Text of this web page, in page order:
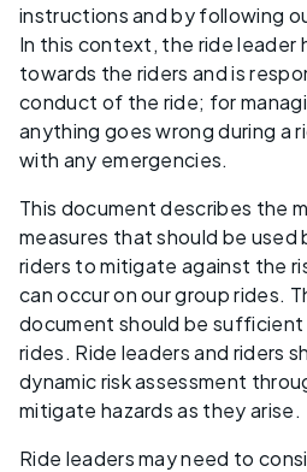
instructions and by following
In this context, the ride leader
towards the riders and is
conduct of the ride; for
anything goes wrong during a
with any emergencies.
This document describes the
measures that should be used
riders to mitigate against the
can occur on our group rides.
document should be sufficient
rides. Ride leaders and riders
dynamic risk assessment
mitigate hazards as they arise.
Ride leaders may need to